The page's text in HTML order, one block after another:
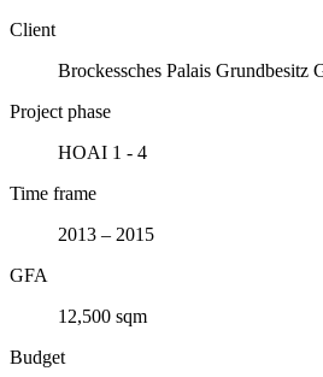
Client
Brockessches Palais Grundbesitz
Project phase
HOAI 1 - 4
Time frame
2013 – 2015
GFA
12,500 sqm
Budget